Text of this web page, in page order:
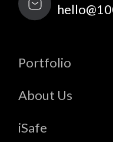
Portfolio
About Us
iSafe